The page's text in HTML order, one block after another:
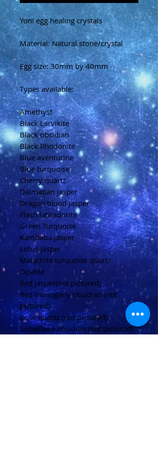
Yoni egg healing crystals
Material: Natural stone/crystal
Egg size: 30mm by 40mm
Types available:
Amethyst
Black Larvikite
Black obsidian
Black Rhodonite
Blue aventurine
Blue turquoise
Cherry quartz
Dalmatian jasper
Dragon blood jasper
Flash labradorite
Green Turquoise
Kambaba jasper
Lotus jasper
Malachite turquoise quartz
Opalite
Red jasper(not pictured)
Red mahogany obsidian (not
pictured)
Rose quartz (not pictured)
Snowflake obsidian (not pictured)